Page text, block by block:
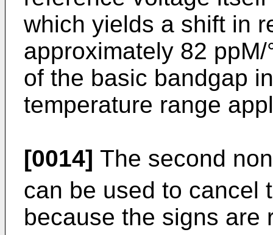
which yields a shift in
approximately 82
of the basic bandgap
temperature range
[0014] The second
can be used to cancel
because the signs are